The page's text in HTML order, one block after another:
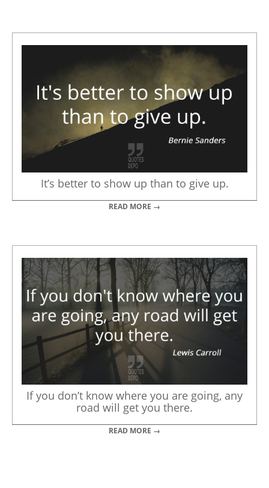
It’s better to show up than to give up.
READ MORE →
If you don’t know where you are going, any
road will get you there.
READ MORE →